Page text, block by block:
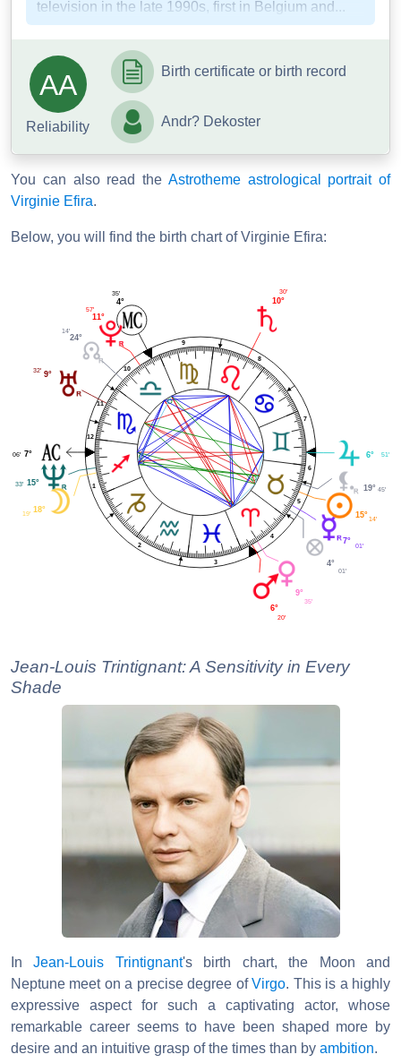
television in the late 1990s, first in Belgium and...
AA
Reliability
Birth certificate or birth record
Andr? Dekoster
You can also read the Astrotheme astrological portrait of
Virginie Efira.
Below, you will find the birth chart of Virginie Efira:
1
2
3
4
5
6
7
8
9
10
11
12
10°
30'
4°
35'
11°
57'
24°
14'
9°
32'
7°
06'
15°
33'
18°
19'
6°
20'
9°
35'
4°
01'
7°
01'
15°14'
19° 45'
6° 51'
Jean-Louis Trintignant: A Sensitivity in Every
Shade
InJean-Louis Trintignant's birth chart, the Moon and
Neptune meet on a precise degree ofVirgo. This is a highly
expressive aspect for such a captivating actor, whose
remarkable career seems to have been shaped more by
desire and an intuitive grasp of the times than by ambition.